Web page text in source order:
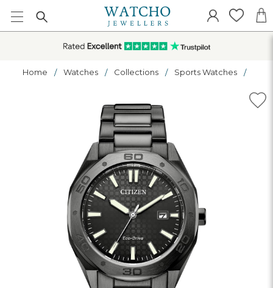
Home Watches Collections Sports Watches